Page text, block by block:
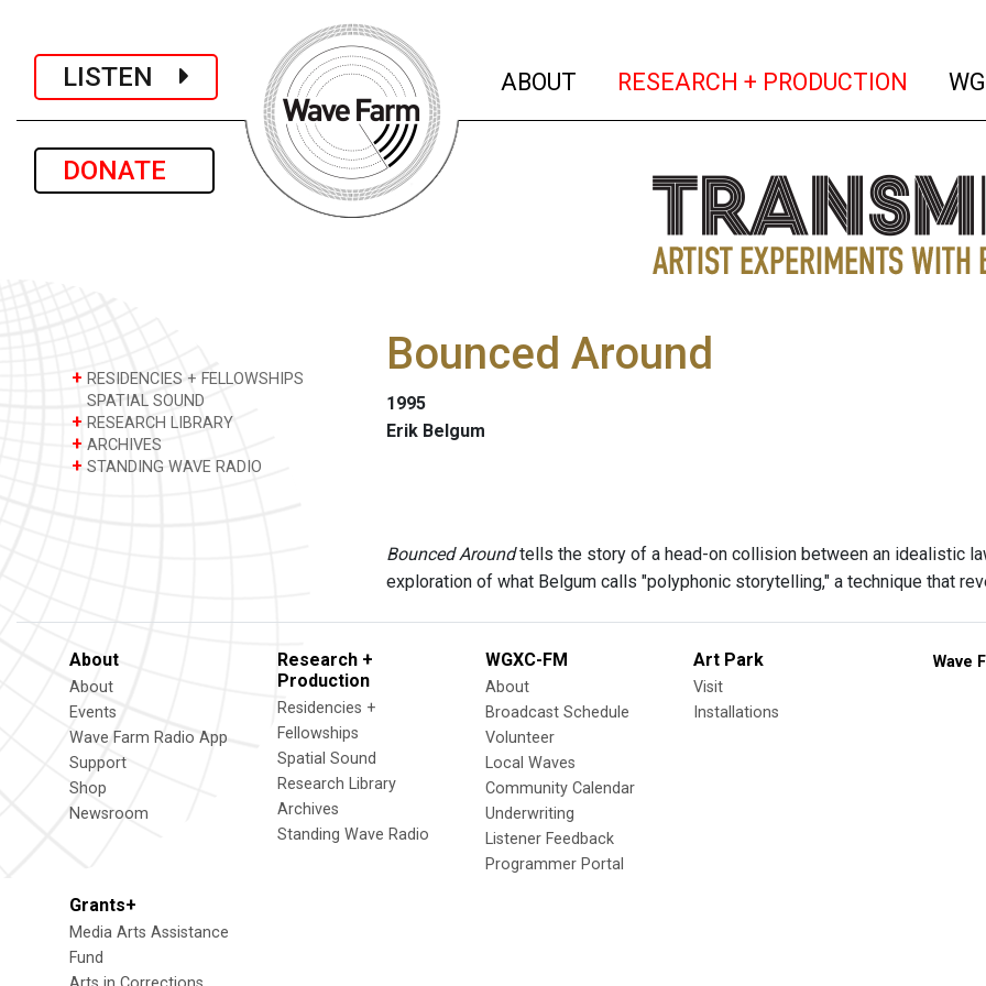
LISTEN
DONATE
ABOUT (current)
RESEARCH + PRODUCTION
+ RESIDENCIES + FELLOWSHIPS
SPATIAL SOUND
+ RESEARCH LIBRARY
+ ARCHIVES
+ STANDING WAVE RADIO
Bounced Around
1995
Erik Belgum
Bounced Aroundtells the story of a head-on collision between an idealistic
exploration of what Belgum calls "polyphonic storytelling," a technique that
About
About
Events
Wave Farm Radio App
Support
Shop
Newsroom
Research +
Production
Residencies +
Fellowships
Spatial Sound
Research Library
Archives
Standing Wave Radio
WGXC-FM
About
Broadcast Schedule
Volunteer
Local Waves
Community Calendar
Underwriting
Listener Feedback
Programmer Portal
Art Park
Visit
Installations
Grants+
Media Arts Assistance
Fund
Wave